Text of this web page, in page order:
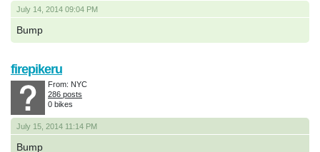
July 14, 2014 09:04 PM
Bump
July 15, 2014 11:14 PM
Bump
firepikeru
From: NYC
286 posts
0 bikes